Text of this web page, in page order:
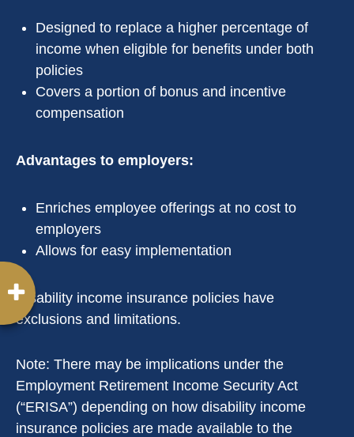
Designed to replace a higher percentage of
income when eligible for benefits under both
policies
Covers a portion of bonus and incentive
compensation
Advantages to employers:
Enriches employee offerings at no cost to
employers
Allows for easy implementation
Disability income insurance policies have
exclusions and limitations.
Note: There may be implications under the
Employment Retirement Income Security Act
(“ERISA”) depending on how disability income
insurance policies are made available to the